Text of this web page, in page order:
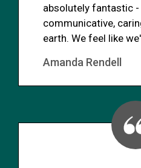
absolutely fantastic
communicative,
earth. We feel like
Amanda Rendell